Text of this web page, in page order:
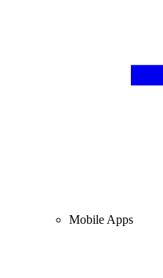
Mobile Apps